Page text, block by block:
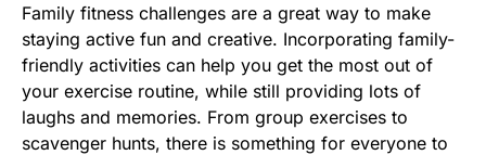
Family fitness challenges are a great way to make
staying active fun and creative. Incorporating family-
friendly activities can help you get the most out of
your exercise routine, while still providing lots of
laughs and memories. From group exercises to
scavenger hunts, there is something for everyone to